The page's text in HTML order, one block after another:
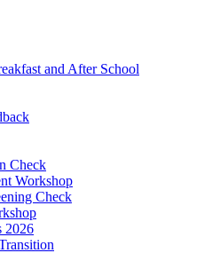
and After School
Check
Workshop
Check
2026